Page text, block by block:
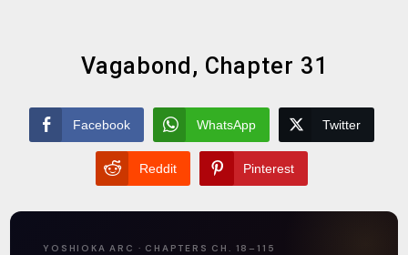
Vagabond, Chapter 31
Facebook WhatsApp Twitter
Reddit Pinterest
YOSHIOKA ARC · CHAPTERS CH. 18–115